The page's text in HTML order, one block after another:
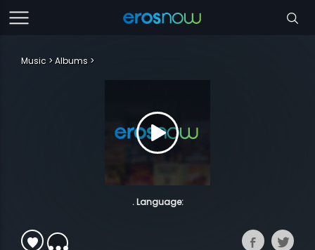
Music Albums
. Language: